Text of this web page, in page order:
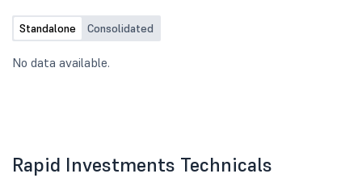
Standalone
Consolidated
No data available.
Rapid Investments Technicals